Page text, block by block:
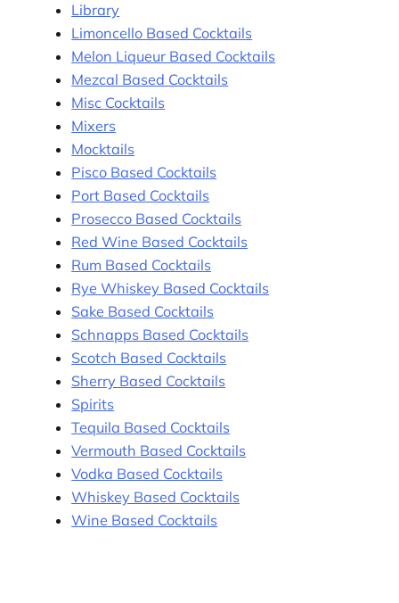
Library
Limoncello Based Cocktails
Melon Liqueur Based Cocktails
Mezcal Based Cocktails
Misc Cocktails
Mixers
Mocktails
Pisco Based Cocktails
Port Based Cocktails
Prosecco Based Cocktails
Red Wine Based Cocktails
Rum Based Cocktails
Rye Whiskey Based Cocktails
Sake Based Cocktails
Schnapps Based Cocktails
Scotch Based Cocktails
Sherry Based Cocktails
Spirits
Tequila Based Cocktails
Vermouth Based Cocktails
Vodka Based Cocktails
Whiskey Based Cocktails
Wine Based Cocktails